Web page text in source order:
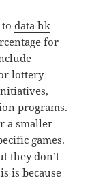
todata hk
for
lottery
programs.
a smaller
games.
they don’t
is because